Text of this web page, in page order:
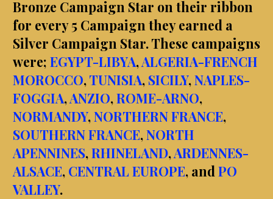
Bronze Campaign Star on their ribbon
for every 5 Campaign they earned a
Silver Campaign Star. These campaigns
were; EGYPT-LIBYA,ALGERIA-FRENCH
MOROCCO,TUNISIA, SICILY,NAPLES-
FOGGIA,ANZIO,ROME-ARNO,
NORMANDY,NORTHERN FRANCE,
SOUTHERN FRANCE,NORTH
APENNINES,RHINELAND,ARDENNES-
ALSACE, CENTRAL EUROPE, and PO
VALLEY.